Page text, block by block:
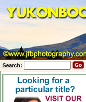
Search: